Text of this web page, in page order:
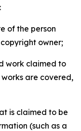
of the person
owner;
work claimed to
are covered,
is claimed to be
(such as a